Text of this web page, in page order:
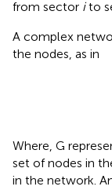
from sector ito
A complex
the nodes, as in
Where, G
set of nodes in
in the network.